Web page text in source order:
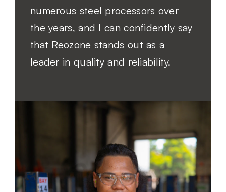
numerous steel processors over
the years, and I can confidently say
that Reozone stands out as a
leader in quality and reliability.